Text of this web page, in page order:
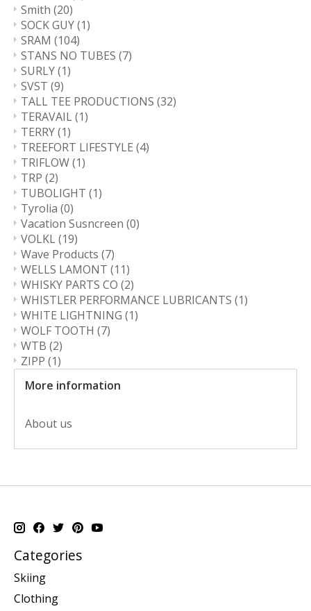
Smith (20)
SOCK GUY(1)
SRAM (104)
STANS NO TUBES (7)
SURLY(1)
SVST (9)
TALL TEE PRODUCTIONS (32)
TERAVAIL(1)
TERRY(1)
TREEFORT LIFESTYLE (4)
TRIFLOW(1)
TRP (2)
TUBOLIGHT (1)
Tyrolia (0)
Vacation Susncreen (0)
VOLKL(19)
Wave Products (7)
WELLS LAMONT (11)
WHISKY PARTS CO (2)
WHISTLER PERFORMANCE LUBRICANTS (1)
WHITE LIGHTNING (1)
WOLF TOOTH (7)
WTB (2)
ZIPP (1)
More information
About us
Categories
Skiing
Clothing